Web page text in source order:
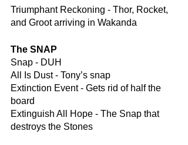
Triumphant Reckoning - Thor, Rocket,
and Groot arriving in Wakanda
The SNAP
Snap - DUH
All Is Dust - Tony’s snap
Extinction Event - Gets rid of half the
board
Extinguish All Hope - The Snap that
destroys the Stones